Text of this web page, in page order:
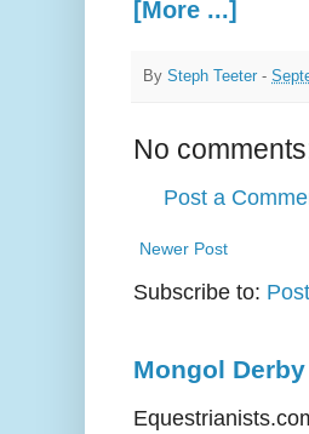
[More ...]
By Steph Teeter -
No
Post a
Newer Post
Subscribe to:
Mongol